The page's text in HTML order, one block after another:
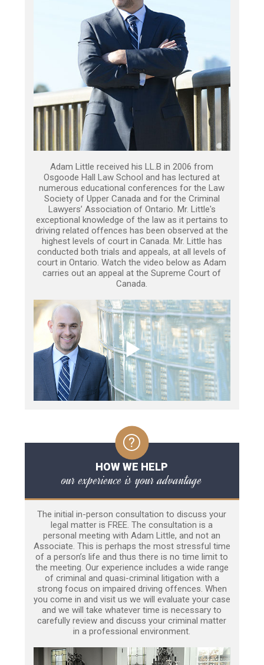
Adam Little received his LL.B in 2006 from
Osgoode Hall Law School and has lectured at
numerous educational conferences for the Law
Society of Upper Canada and for the Criminal
Lawyers’ Association of Ontario. Mr. Little's
exceptional knowledge of the law as it pertains to
driving related offences has been observed at the
highest levels of court in Canada. Mr. Little has
conducted both trials and appeals, at all levels of
court in Ontario. Watch the video below as Adam
carries out an appeal at the Supreme Court of
Canada.
HOW WE HELP
our experience is your advantage
The initial in-person consultation to discuss your
legal matter is FREE. The consultation is a
personal meeting with Adam Little, and not an
Associate. This is perhaps the most stressful time
of a person’s life and thus there is no time limit to
the meeting. Our experience includes a wide range
of criminal and quasi-criminal litigation with a
strong focus on impaired driving offences. When
you come in and visit us we will evaluate your case
and we will take whatever time is necessary to
carefully review and discuss your criminal matter
in a professional environment.